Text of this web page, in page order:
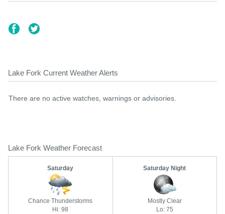
Lake Fork Current Weather Alerts
There are no active watches, warnings or advisories.
Lake Fork Weather Forecast
Saturday
Chance Thunderstorms
Hi: 98
Saturday Night
Mostly Clear
Lo: 75